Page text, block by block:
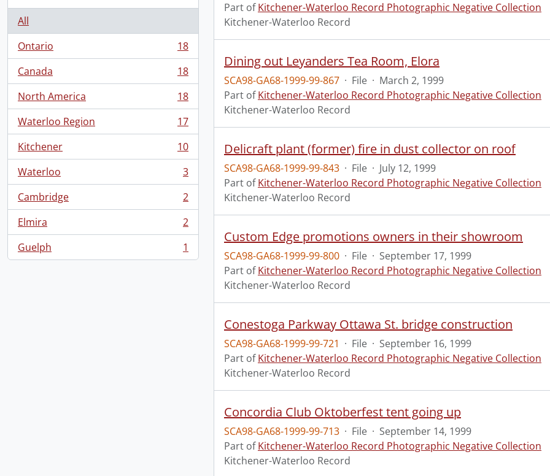
All
Ontario
, 18 results
18
Canada
, 18 results
18
North America
, 18 results
18
Waterloo Region
, 17 results
17
Kitchener
, 10 results
10
Waterloo
, 3 results
3
Cambridge
, 2 results
2
Elmira
, 2 results
2
Guelph
, 1 results 1
Part ofKitchener-Waterloo Record Photographic Negative Collection
Kitchener-Waterloo Record
Dining out Leyanders Tea Room, Elora
SCA98-GA68-1999-99-867 · File · March 2, 1999
Part ofKitchener-Waterloo Record Photographic Negative Collection
Kitchener-Waterloo Record
Delicraft plant (former) fire in dust collector on roof
SCA98-GA68-1999-99-843 · File · July 12, 1999
Part ofKitchener-Waterloo Record Photographic Negative Collection
Kitchener-Waterloo Record
Custom Edge promotions owners in their showroom
SCA98-GA68-1999-99-800 · File · September 17, 1999
Part ofKitchener-Waterloo Record Photographic Negative Collection
Kitchener-Waterloo Record
Conestoga Parkway Ottawa St. bridge construction
SCA98-GA68-1999-99-721 · File · September 16, 1999
Part ofKitchener-Waterloo Record Photographic Negative Collection
Kitchener-Waterloo Record
Concordia Club Oktoberfest tent going up
SCA98-GA68-1999-99-713 · File · September 14, 1999
Part ofKitchener-Waterloo Record Photographic Negative Collection
Kitchener-Waterloo Record